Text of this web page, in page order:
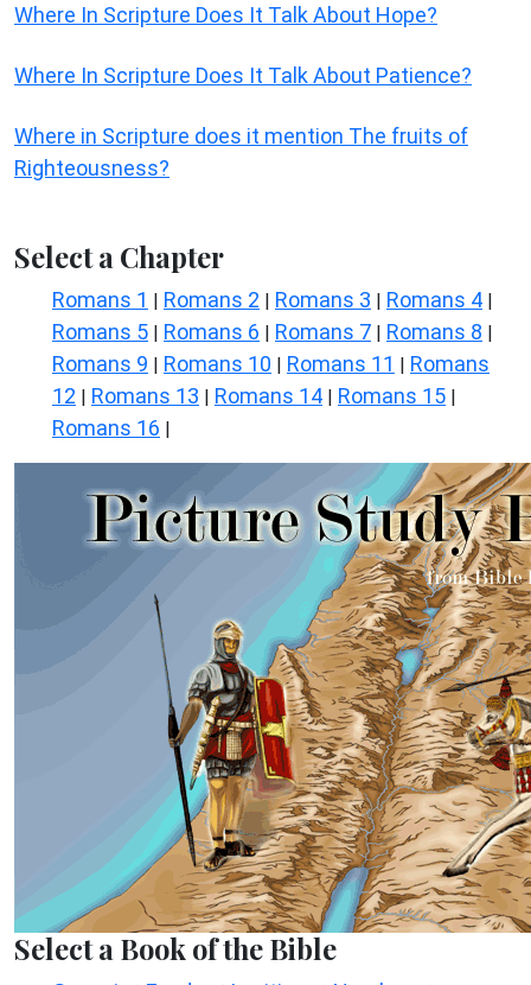
Where In Scripture Does It Talk About Hope?
Where In Scripture Does It Talk About Patience?
Where in Scripture does it mention The fruits of
Righteousness?
Select a Chapter
Romans 1 | Romans 2 | Romans 3 | Romans 4 |
Romans 5 | Romans 6 | Romans 7 | Romans 8 |
Romans 9 | Romans 10 | Romans 11 | Romans
12 | Romans 13 | Romans 14 | Romans 15 |
Romans 16 |
Select a Book of the Bible